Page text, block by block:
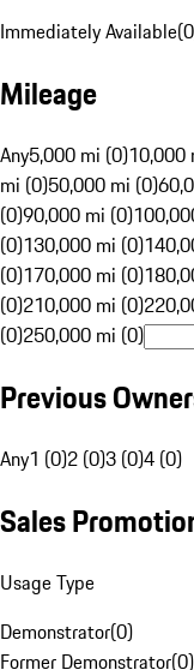
Immediately Available(0
Mileage
Any5,000 mi (0)10,000
mi (0)50,000 mi (0)
(0)90,000 mi (0)
(0)130,000 mi (0)
(0)170,000 mi (0)
(0)210,000 mi (0)
(0)250,000 mi (0)
Previous
Any1 (0)2 (0)3 (0)4 (0)
Sales
Usage Type
Demonstrator(0)
Former Demonstrator(0)